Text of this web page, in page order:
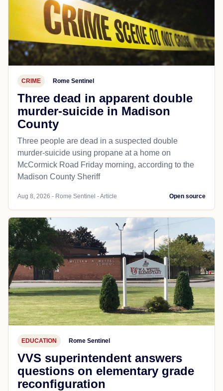
CRIME Rome Sentinel
Three dead in apparent double
murder-suicide in Madison
County
Three people are dead in a suspected double
murder-suicide using propane at a home on
McCormick Road Friday morning, according to the
Madison County Sheriff
Aug 8, 2026 - Rome Sentinel - Article Open source
EDUCATION Rome Sentinel
VVS superintendent answers
questions on elementary grade
reconfiguration